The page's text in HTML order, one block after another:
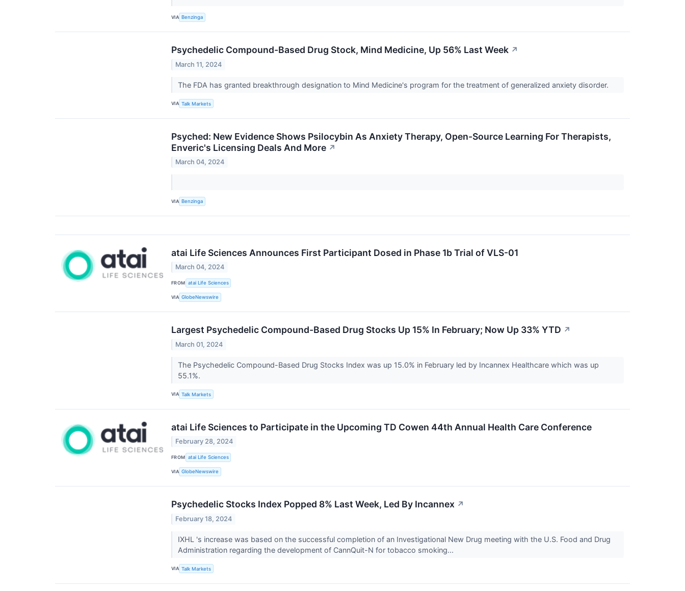
VIA Benzinga
Psychedelic Compound-Based Drug Stock, Mind Medicine, Up 56% Last Week ↗
March 11, 2024
The FDA has granted breakthrough designation to Mind Medicine's program for the treatment of generalized anxiety disorder.
VIA Talk Markets
Psyched: New Evidence Shows Psilocybin As Anxiety Therapy, Open-Source Learning For Therapists,
Enveric's Licensing Deals And More ↗
March 04, 2024
VIA Benzinga
atai Life Sciences Announces First Participant Dosed in Phase 1b Trial of VLS-01
March 04, 2024
FROM atai Life Sciences
VIA GlobeNewswire
Largest Psychedelic Compound-Based Drug Stocks Up 15% In February; Now Up 33% YTD ↗
March 01, 2024
The Psychedelic Compound-Based Drug Stocks Index was up 15.0% in February led by Incannex Healthcare which was up
55.1%.
VIA Talk Markets
atai Life Sciences to Participate in the Upcoming TD Cowen 44th Annual Health Care Conference
February 28, 2024
FROM atai Life Sciences
VIA GlobeNewswire
Psychedelic Stocks Index Popped 8% Last Week, Led By Incannex ↗
February 18, 2024
IXHL 's increase was based on the successful completion of an Investigational New Drug meeting with the U.S. Food and Drug
Administration regarding the development of CannQuit-N for tobacco smoking...
VIA Talk Markets